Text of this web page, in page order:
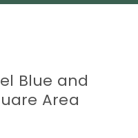
Blue and
Area